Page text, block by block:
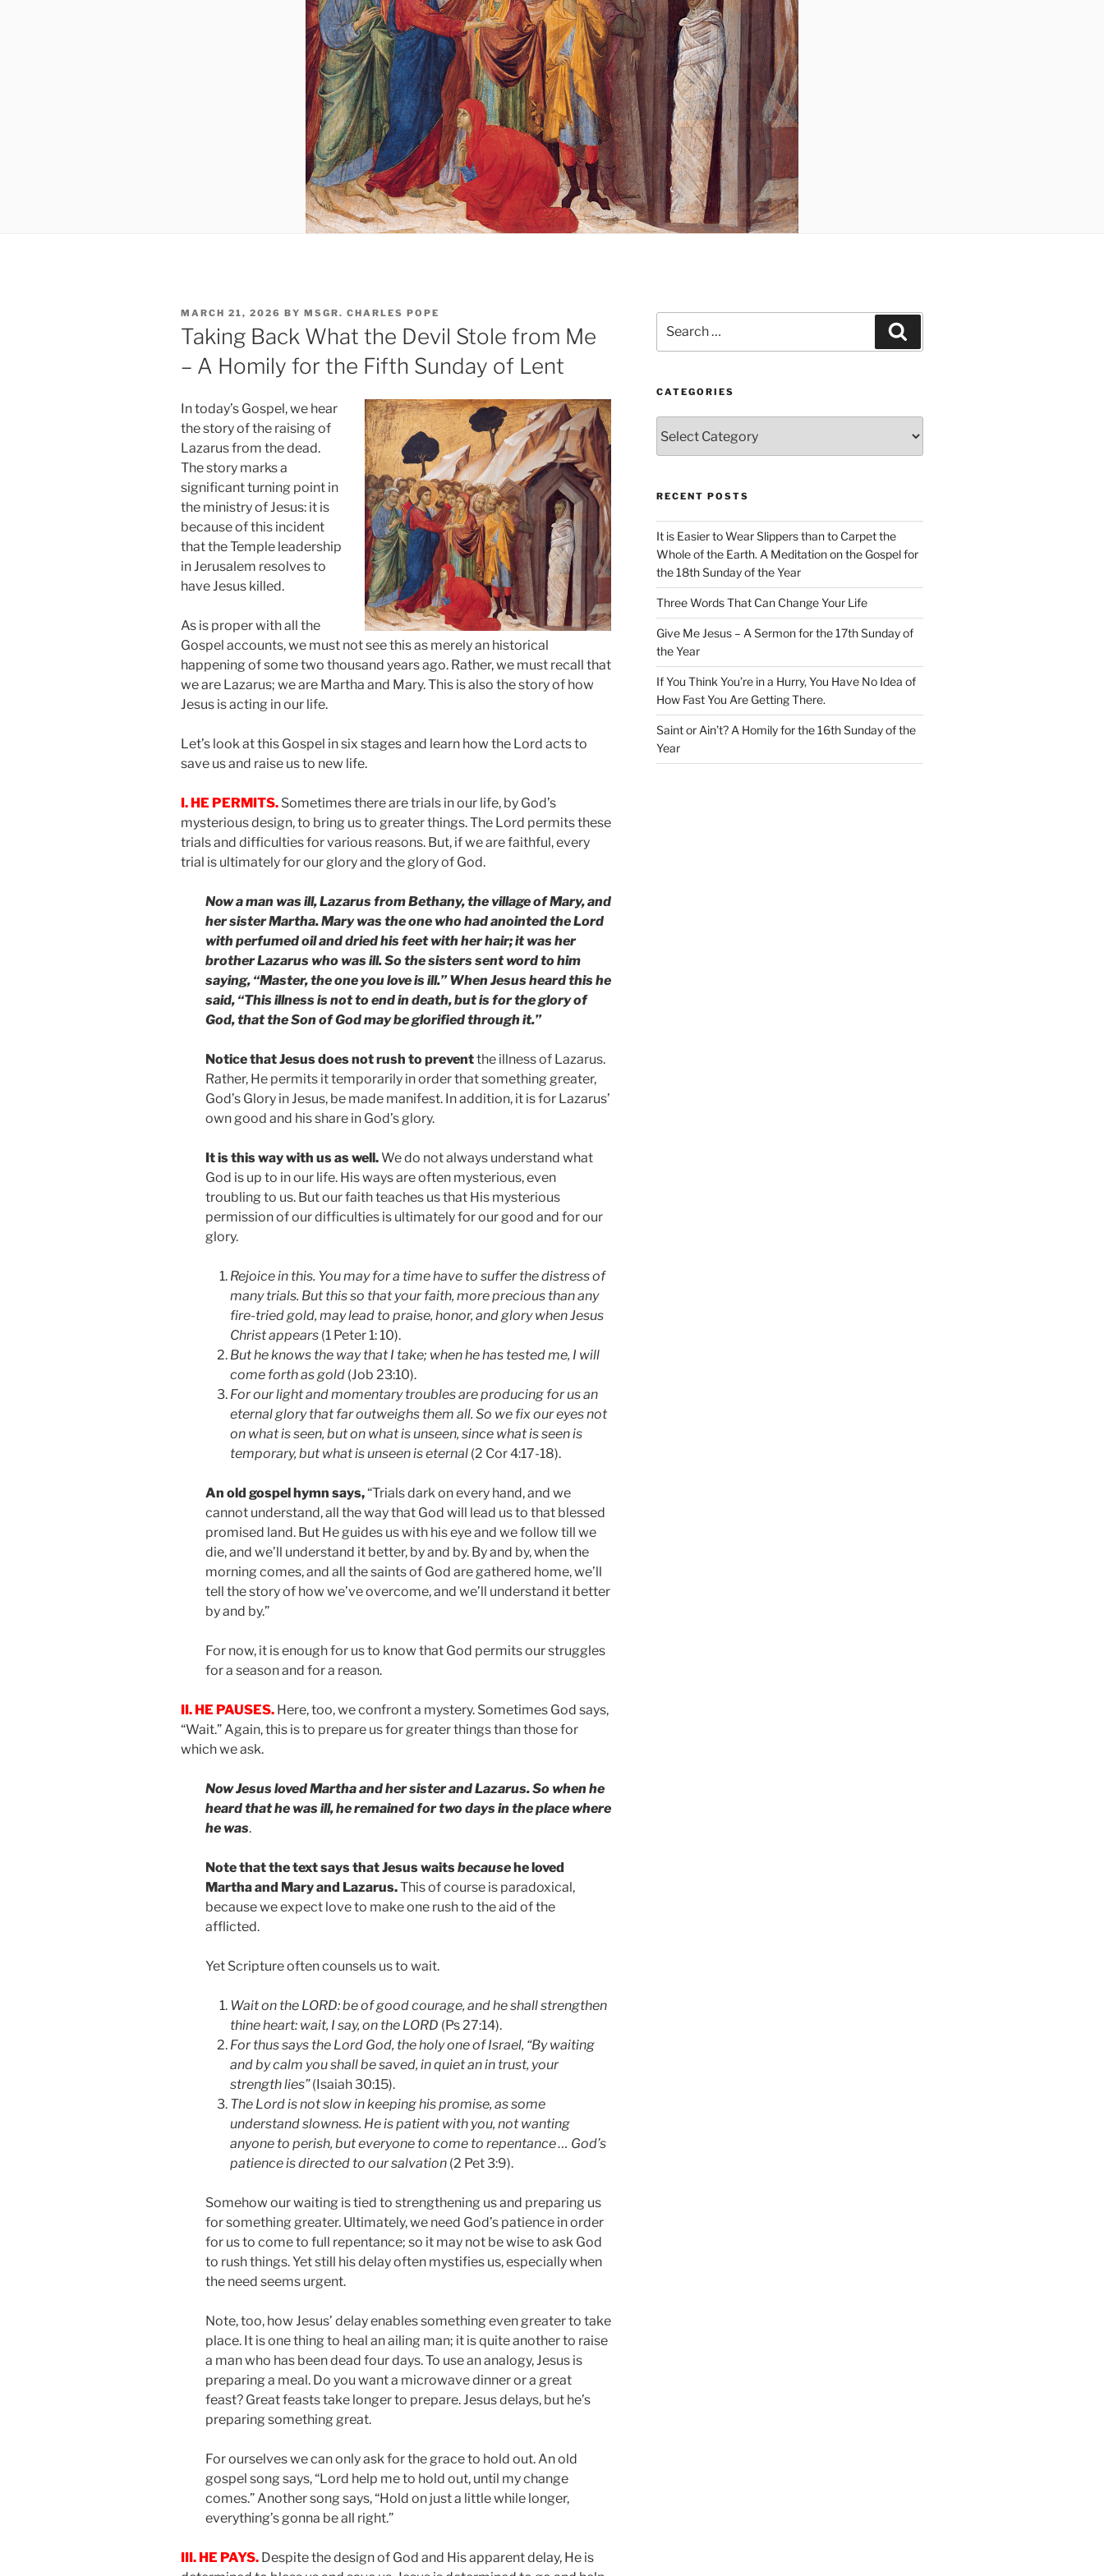
POSTED
ON
MARCH 21, 2026 BY MSGR. CHARLES POPE
Taking Back What the Devil Stole from Me
– A Homily for the Fifth Sunday of Lent
In today’s Gospel, we hear
the story of the raising of
Lazarus from the dead.
The story marks a
significant turning point in
the ministry of Jesus: it is
because of this incident
that the Temple leadership
in Jerusalem resolves to
have Jesus killed.
As is proper with all the
Gospel accounts, we must not see this as merely an historical
happening of some two thousand years ago. Rather, we must recall that
we are Lazarus; we are Martha and Mary. This is also the story of how
Jesus is acting in our life.
Let’s look at this Gospel in six stages and learn how the Lord acts to
save us and raise us to new life.
I. HE PERMITS. Sometimes there are trials in our life, by God’s
mysterious design, to bring us to greater things. The Lord permits these
trials and difficulties for various reasons. But, if we are faithful, every
trial is ultimately for our glory and the glory of God.
Now a man was ill, Lazarus from Bethany, the village of Mary, and
her sister Martha. Mary was the one who had anointed the Lord
with perfumed oil and dried his feet with her hair; it was her
brother Lazarus who was ill. So the sisters sent word to him
saying, “Master, the one you love is ill.” When Jesus heard this he
said, “This illness is not to end in death, but is for the glory of
God, that the Son of God may be glorified through it.”
Notice that Jesus does not rush to preventthe illness of Lazarus.
Rather, He permits it temporarily in order that something greater,
God’s Glory in Jesus, be made manifest. In addition, it is for Lazarus’
own good and his share in God’s glory.
It is this way with us as well.We do not always understand what
God is up to in our life. His ways are often mysterious, even
troubling to us. But our faith teaches us that His mysterious
permission of our difficulties is ultimately for our good and for our
glory.
Rejoice in this. You may for a time have to suffer the distress of
many trials. But this so that your faith, more precious than any
fire-tried gold, may lead to praise, honor, and glory when Jesus
Christ appears (1 Peter 1: 10).
But he knows the way that I take; when he has tested me, I will
come forth as gold (Job 23:10).
For our light and momentary troubles are producing for us an
eternal glory that far outweighs them all. So we fix our eyes not
on what is seen, but on what is unseen, since what is seen is
temporary, but what is unseen is eternal (2 Cor 4:17-18).
An old gospel hymn says,“Trials dark on every hand, and we
cannot understand, all the way that God will lead us to that blessed
promised land. But He guides us with his eye and we follow till we
die, and we’ll understand it better, by and by. By and by, when the
morning comes, and all the saints of God are gathered home, we’ll
tell the story of how we’ve overcome, and we’ll understand it better
by and by.”
For now, it is enough for us to know that God permits our struggles
for a season and for a reason.
II. HE PAUSES. Here, too, we confront a mystery. Sometimes God says,
“Wait.” Again, this is to prepare us for greater things than those for
which we ask.
Now Jesus loved Martha and her sister and Lazarus. So when he
heard that he was ill, he remained for two days in the place where
he was.
Note that the text says that Jesus waitsbecause he loved
Martha and Mary and Lazarus.This of course is paradoxical,
because we expect love to make one rush to the aid of the
afflicted.
Yet Scripture often counsels us to wait.
Wait on the LORD: be of good courage, and he shall strengthen
thine heart: wait, I say, on the LORD (Ps 27:14).
For thus says the Lord God, the holy one of Israel, “By waiting
and by calm you shall be saved, in quiet an in trust, your
strength lies”(Isaiah 30:15).
The Lord is not slow in keeping his promise, as some
understand slowness. He is patient with you, not wanting
anyone to perish, but everyone to come to repentance … God’s
patience is directed to our salvation (2 Pet 3:9).
Somehow our waiting is tied to strengthening us and preparing us
for something greater. Ultimately, we need God’s patience in order
for us to come to full repentance; so it may not be wise to ask God
to rush things. Yet still his delay often mystifies us, especially when
the need seems urgent.
Note, too, how Jesus’ delay enables something even greater to take
place. It is one thing to heal an ailing man; it is quite another to raise
a man who has been dead four days. To use an analogy, Jesus is
preparing a meal. Do you want a microwave dinner or a great
feast? Great feasts take longer to prepare. Jesus delays, but he’s
preparing something great.
For ourselves we can only ask for the grace to hold out. An old
gospel song says, “Lord help me to hold out, until my change
comes.” Another song says, “Hold on just a little while longer,
everything’s gonna be all right.”
III. HE PAYS. Despite the design of God and His apparent delay, He is
for:
CATEGORIES
RECENT POSTS
It is Easier to Wear Slippers than to Carpet the
Whole of the Earth. A Meditation on the Gospel for
the 18th Sunday of the Year
Three Words That Can Change Your Life
Give Me Jesus – A Sermon for the 17th Sunday of
the Year
If You Think You’re in a Hurry, You Have No Idea of
How Fast You Are Getting There.
Saint or Ain’t? A Homily for the 16th Sunday of the
Year